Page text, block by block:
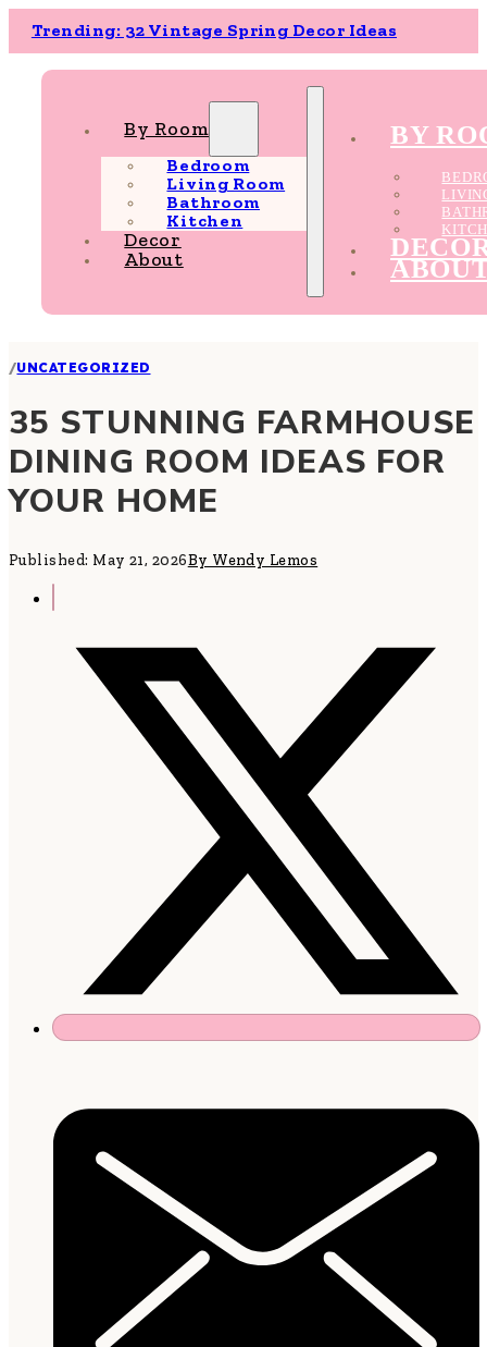
Trending: 32 Vintage Spring Decor Ideas
By Room
Bedroom
Living Room
Bathroom
Kitchen
Decor
About
BY
/UNCATEGORIZED
35 STUNNING FARMHOUSE
DINING ROOM IDEAS FOR
YOUR HOME
Published: May 21, 2026By Wendy Lemos